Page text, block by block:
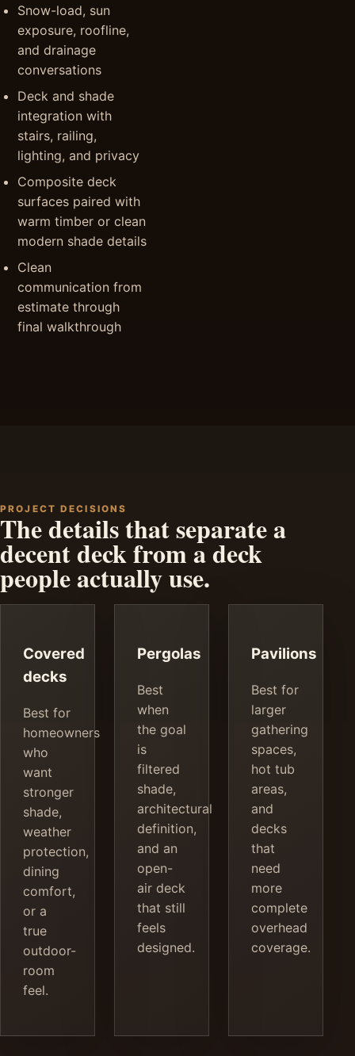
Snow-load, sun
exposure, roofline,
and drainage
conversations
Deck and shade
integration with
stairs, railing,
lighting, and privacy
Composite deck
surfaces paired with
warm timber or clean
modern shade details
Clean
communication from
estimate through
final walkthrough
PROJECT DECISIONS
The details that separate a
decent deck from a deck
people actually use.
Covered
decks
Best for
homeowners
who
want
stronger
shade,
weather
protection,
dining
comfort,
or a
true
outdoor-
room
feel.
Pergolas
Best
when
the goal
is
filtered
shade,
architectural
definition,
and an
open-
air deck
that still
feels
designed.
Pavilions
Best for
larger
gathering
spaces,
hot tub
areas,
and
decks
that
need
more
complete
overhead
coverage.